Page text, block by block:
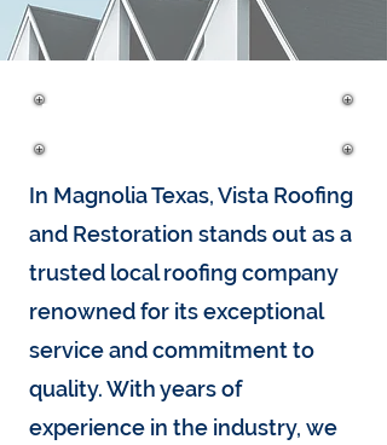
Roof Repairs in Magnolia, Texas
In Magnolia Texas, Vista Roofing
and Restoration stands out as a
trusted local roofing company
renowned for its exceptional
service and commitment to
quality. With years of
experience in the industry, we